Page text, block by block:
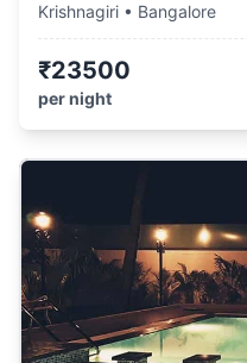
Krishnagiri • Bangalore
₹23500
per night